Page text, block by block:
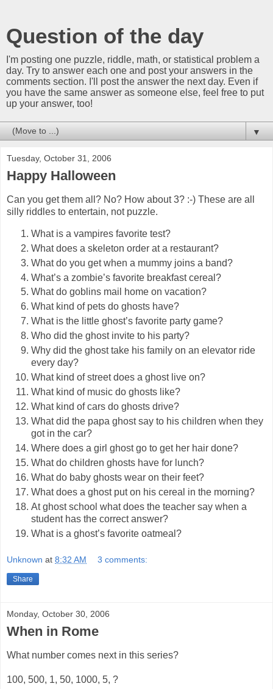
Question of the day
I'm posting one puzzle, riddle, math, or statistical problem a
day. Try to answer each one and post your answers in the
comments section. I'll post the answer the next day. Even if
you have the same answer as someone else, feel free to put
up your answer, too!
▼
Tuesday, October 31, 2006
Happy Halloween
Can you get them all? No? How about 3? :-) These are all
silly riddles to entertain, not puzzle.
What is a vampires favorite test?
What does a skeleton order at a restaurant?
What do you get when a mummy joins a band?
What’s a zombie’s favorite breakfast cereal?
What do goblins mail home on vacation?
What kind of pets do ghosts have?
What is the little ghost’s favorite party game?
Who did the ghost invite to his party?
Why did the ghost take his family on an elevator ride
every day?
What kind of street does a ghost live on?
What kind of music do ghosts like?
What kind of cars do ghosts drive?
What did the papa ghost say to his children when they
got in the car?
Where does a girl ghost go to get her hair done?
What do children ghosts have for lunch?
What do baby ghosts wear on their feet?
What does a ghost put on his cereal in the morning?
At ghost school what does the teacher say when a
student has the correct answer?
What is a ghost’s favorite oatmeal?
Unknown at 8:32 AM 3 comments:
Share
Monday, October 30, 2006
When in Rome
What number comes next in this series?
100, 500, 1, 50, 1000, 5, ?